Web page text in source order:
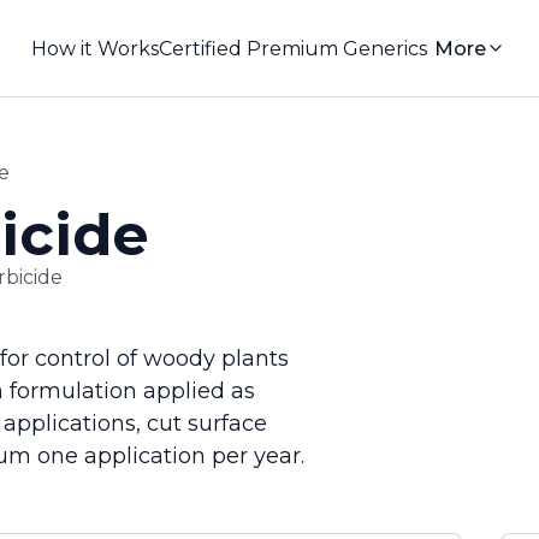
How it WorksCertified Premium Generics More
control of woody plants
formulation applied as
cut surface
one application per year.